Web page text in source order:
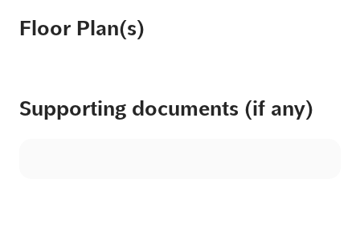
Floor Plan(s)
Supporting documents (if any)